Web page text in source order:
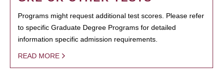
Programs might request additional test scores. Please refer
to specific Graduate Degree Programs for detailed
information specific admission requirements.
READ MORE